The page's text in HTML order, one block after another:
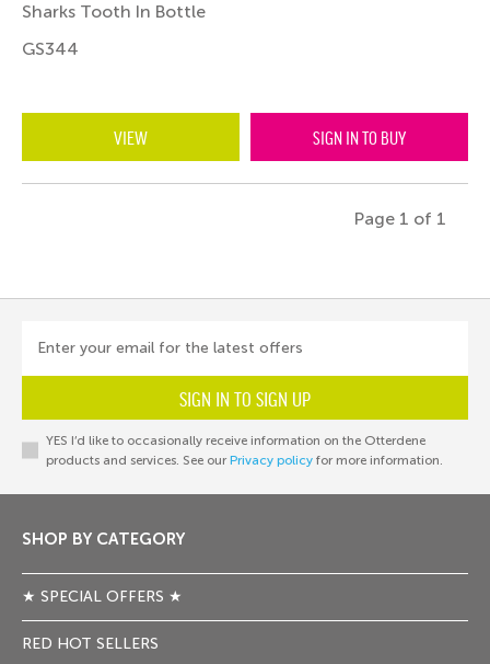
Sharks Tooth In Bottle
GS344
VIEW SIGN IN TO BUY
Page 1 of 1
Enter your email for the latest offers
SIGN IN TO SIGN UP
YES I’d like to occasionally receive information on the Otterdene
products and services. See our Privacy policyfor more information.
SHOP BY CATEGORY
★ SPECIAL OFFERS ★
RED HOT SELLERS